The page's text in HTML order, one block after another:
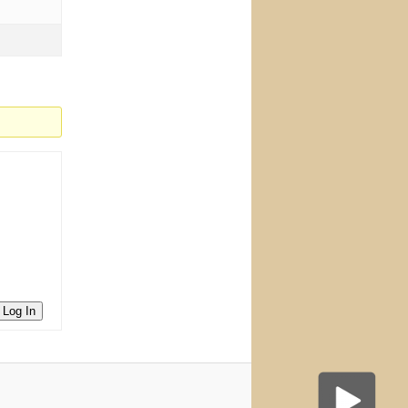
Log In